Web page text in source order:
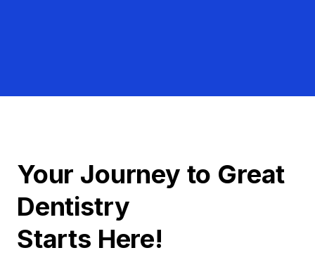
Your Journey to Great
Dentistry
Starts Here!